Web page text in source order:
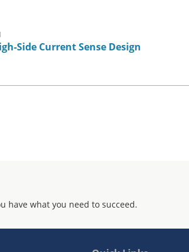
Side Current Sense Design
have what you need to succeed.